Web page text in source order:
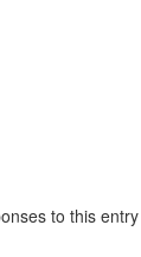
to this